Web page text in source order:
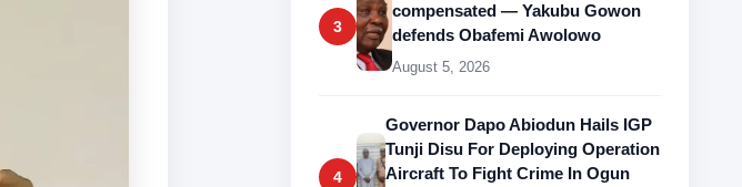
3
compensated — Yakubu Gowon
defends Obafemi Awolowo
August 5, 2026
4
Governor Dapo Abiodun Hails IGP
Tunji Disu For Deploying Operation
Aircraft To Fight Crime In Ogun